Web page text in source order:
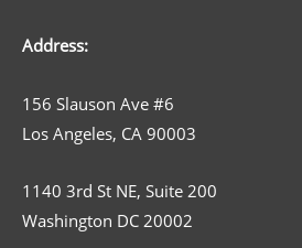
Address:
156 Slauson Ave #6
Los Angeles, CA 90003
1140 3rd St NE, Suite 200
Washington DC 20002